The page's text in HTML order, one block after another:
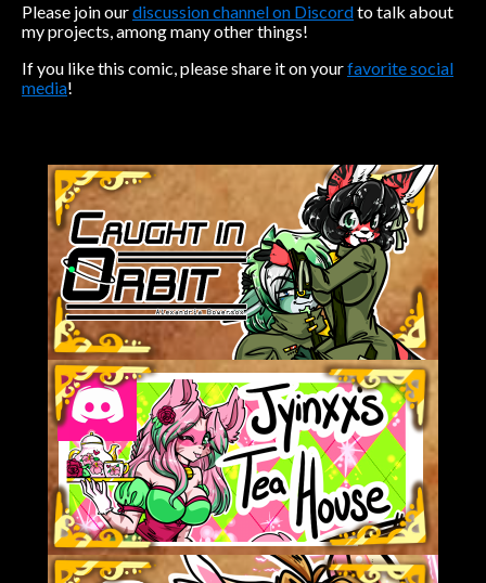
Please join ourdiscussion channel on Discordto talk about
my projects, among many other things!
If you like this comic, please share it on yourfavorite social
media!